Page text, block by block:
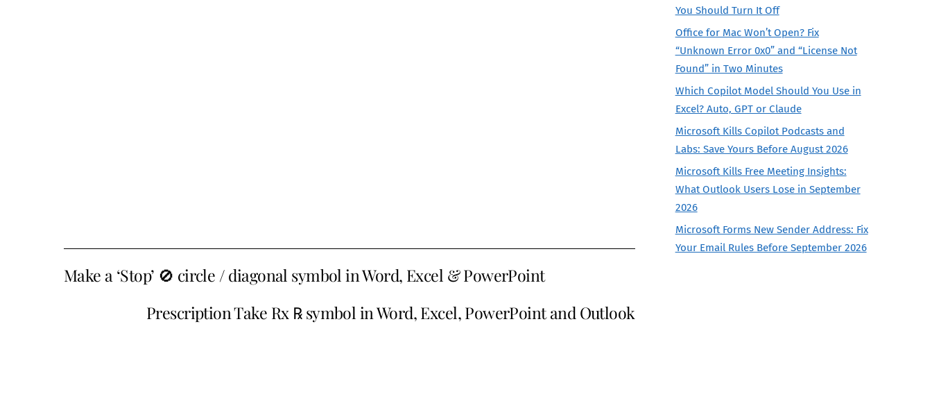
Make a ‘Stop’ 🚫 circle / diagonal symbol in Word, Excel & PowerPoint
Prescription Take Rx ℞ symbol in Word, Excel, PowerPoint and Outlook
You Should Turn It Off
Office for Mac Won’t Open? Fix
“Unknown Error 0x0” and “License Not
Found” in Two Minutes
Which Copilot Model Should You Use in
Excel? Auto, GPT or Claude
Microsoft Kills Copilot Podcasts and
Labs: Save Yours Before August 2026
Microsoft Kills Free Meeting Insights:
What Outlook Users Lose in September
2026
Microsoft Forms New Sender Address: Fix
Your Email Rules Before September 2026